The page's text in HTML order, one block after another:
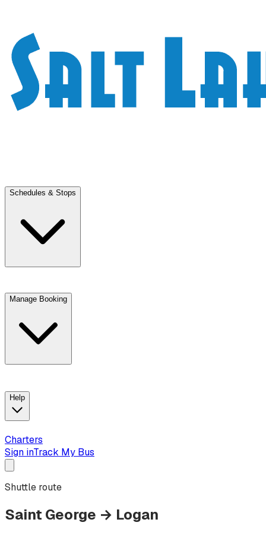
Schedules & Stops
Manage Booking
Help
Charters
Sign inTrack My Bus
Shuttle route
Saint George → Logan